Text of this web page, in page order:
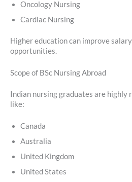
Oncology Nursing
Cardiac Nursing
Higher education can improve
opportunities.
Scope of BSc Nursing Abroad
Indian nursing graduates are highly
like:
Canada
Australia
United Kingdom
United States